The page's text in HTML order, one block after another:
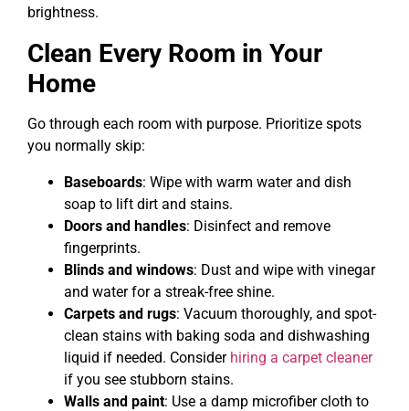
brightness.
Clean Every Room in Your
Home
Go through each room with purpose. Prioritize spots
you normally skip:
Baseboards: Wipe with warm water and dish
soap to lift dirt and stains.
Doors and handles: Disinfect and remove
fingerprints.
Blinds and windows: Dust and wipe with vinegar
and water for a streak-free shine.
Carpets and rugs: Vacuum thoroughly, and spot-
clean stains with baking soda and dishwashing
liquid if needed. Consider hiring a carpet cleaner
if you see stubborn stains.
Walls and paint: Use a damp microfiber cloth to